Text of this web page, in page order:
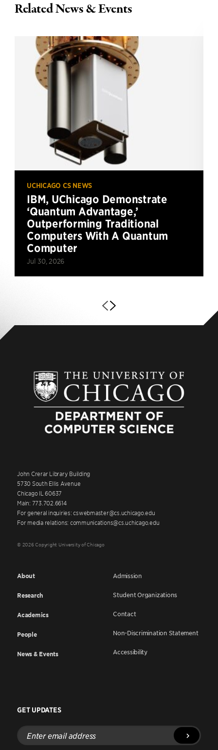
Related News & Events
UCHICAGO CS NEWS
IBM, UChicago Demonstrate
‘Quantum Advantage,’
Outperforming Traditional
Computers With A Quantum
Computer
Jul 30, 2026
John Crerar Library Building
5730 South Ellis Avenue
Chicago IL 60637
Main: 773.702.6614
For general inquiries: cswebmaster@cs.uchicago.edu
For media relations: communications@cs.uchicago.edu
© 2026 Copyright University of Chicago
About
Research
Academics
People
News & Events
Admission
Student Organizations
Contact
Non-Discrimination Statement
Accessibility
GET UPDATES
Enter
email
address